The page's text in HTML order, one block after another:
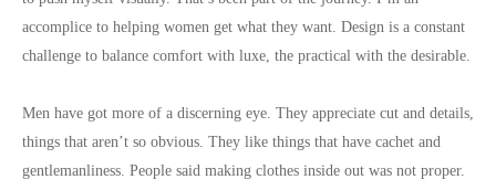
accomplice to helping women get what they want. Design is a constant
challenge to balance comfort with luxe, the practical with the desirable.
Men have got more of a discerning eye. They appreciate cut and details,
things that aren’t so obvious. They like things that have cachet and
gentlemanliness. People said making clothes inside out was not proper.